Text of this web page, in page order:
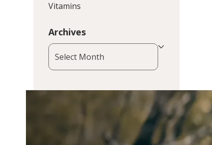
Vitamins
Archives
Archives